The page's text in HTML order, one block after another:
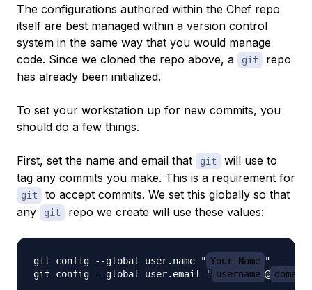
The configurations authored within the Chef repo
itself are best managed within a version control
system in the same way that you would manage
code. Since we cloned the repo above, a
git
repo
has already been initialized.
To set your workstation up for new commits, you
should do a few things.
First, set the name and email that git
will use to
tag any commits you make. This is a requirement for
git
to accept commits. We set this globally so that
any
git repo we create will use these values:
git config --global user.name " Your Name "
git config --global user.email " username @